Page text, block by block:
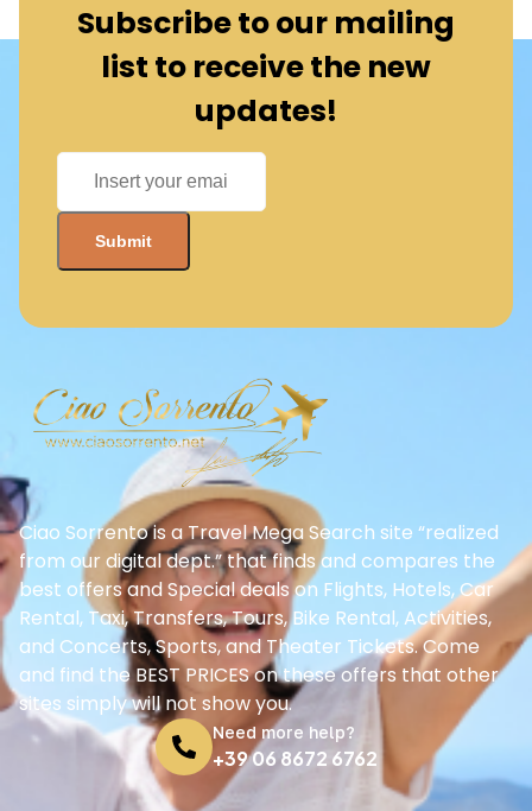
Subscribe to our mailing
list to receive the new
updates!
Ciao Sorrento is a Travel Mega Search site “realized
from our digital dept.” that finds and compares the
best offers and Special deals on Flights, Hotels, Car
Rental, Taxi, Transfers, Tours, Bike Rental, Activities,
and Concerts, Sports, and Theater Tickets. Come
and find the BEST PRICES on these offers that other
sites simply will not show you.
Need more help?
+39 06 8672 6762